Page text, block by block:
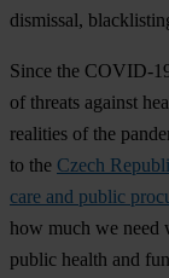
dismissal,
Since the COVID-
of threats against
realities of the
to the Czech
care and public
how much we need
public health and